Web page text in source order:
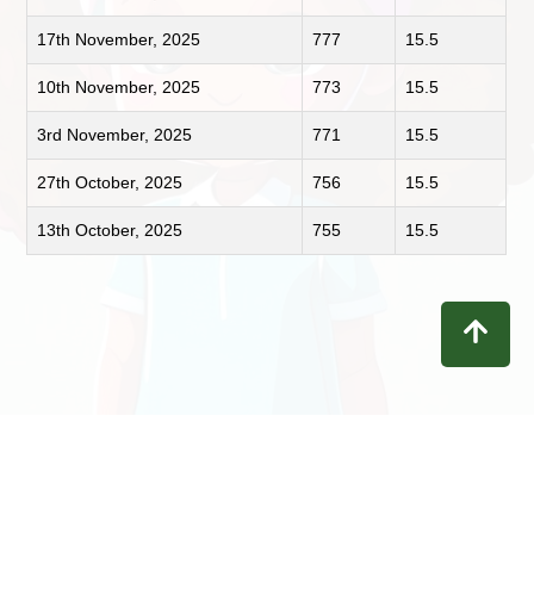
17th November, 2025 777 15.5
10th November, 2025 773 15.5
3rd November, 2025 771 15.5
27th October, 2025 756 15.5
13th October, 2025 755 15.5